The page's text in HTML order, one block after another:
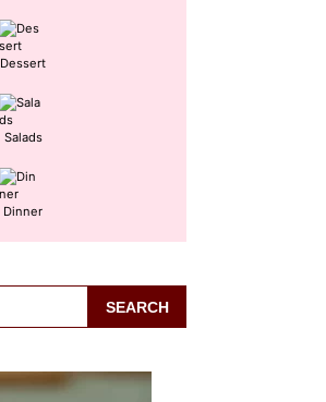
Dessert
Salads
Dinner